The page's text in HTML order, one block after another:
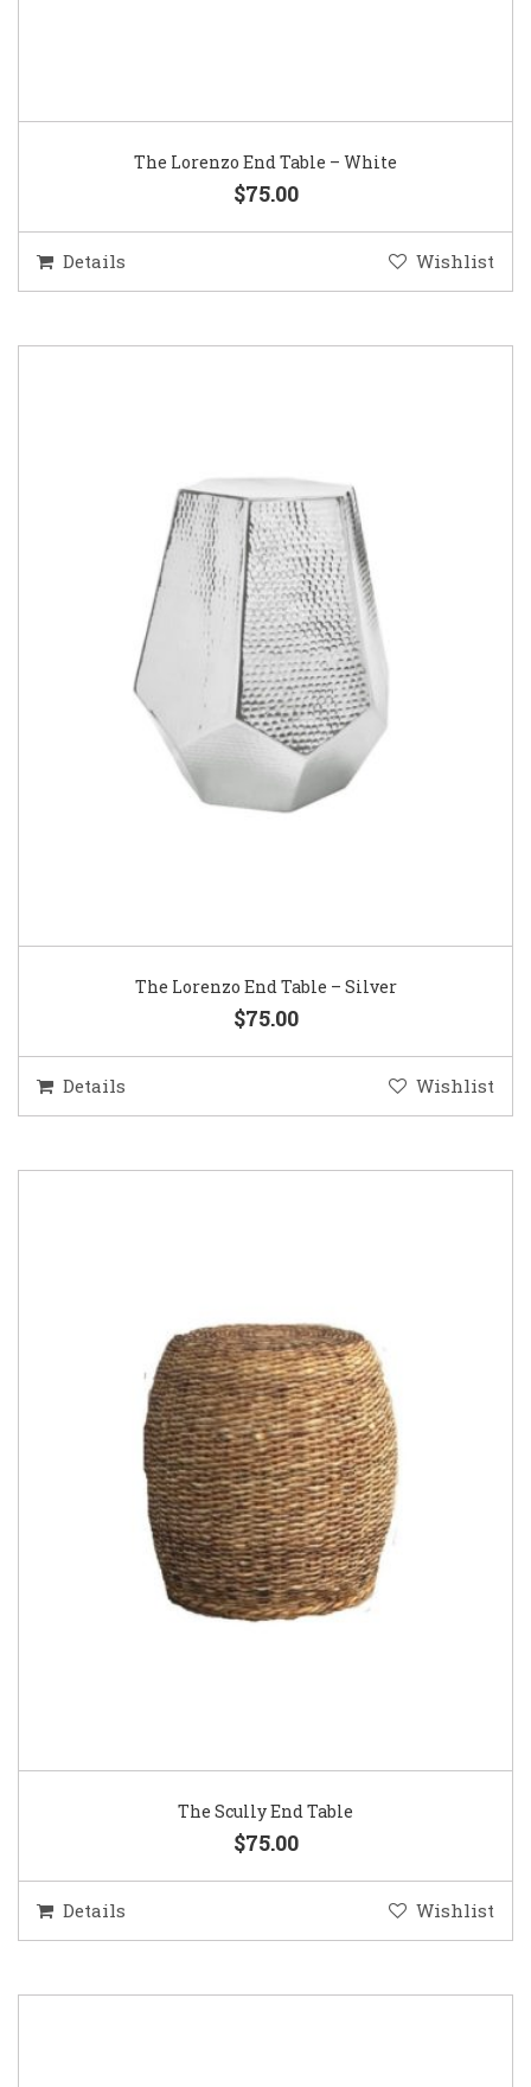
The Lorenzo End Table – White
$75.00
Details Wishlist
The Lorenzo End Table – Silver
$75.00
Details Wishlist
The Scully End Table
$75.00
Details Wishlist